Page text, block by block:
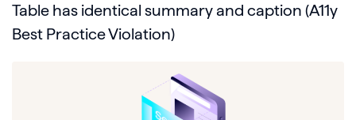
Table has identical summary and caption (A11y
Best Practice Violation)